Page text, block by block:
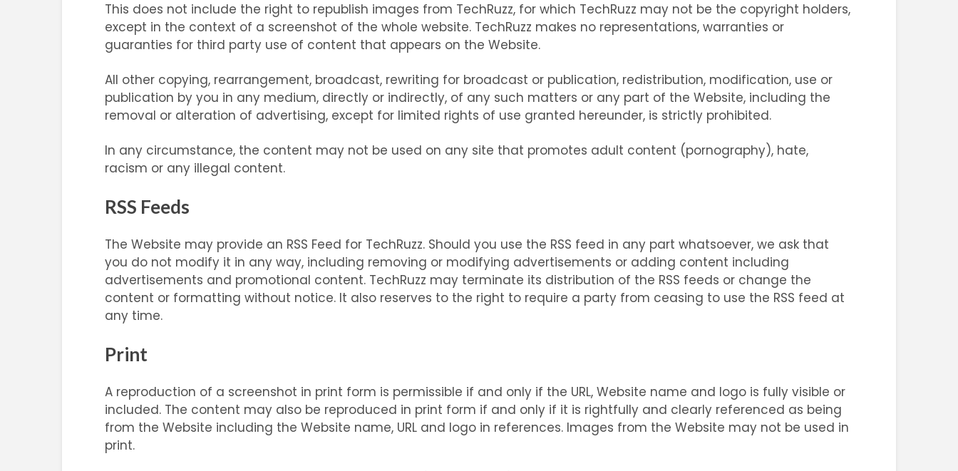
This does not include the right to republish images from TechRuzz, for which TechRuzz may not be the copyright holders,
except in the context of a screenshot of the whole website. TechRuzz makes no representations, warranties or
guaranties for third party use of content that appears on the Website.
All other copying, rearrangement, broadcast, rewriting for broadcast or publication, redistribution, modification, use or
publication by you in any medium, directly or indirectly, of any such matters or any part of the Website, including the
removal or alteration of advertising, except for limited rights of use granted hereunder, is strictly prohibited.
In any circumstance, the content may not be used on any site that promotes adult content (pornography), hate,
racism or any illegal content.
RSS Feeds
The Website may provide an RSS Feed for TechRuzz. Should you use the RSS feed in any part whatsoever, we ask that
you do not modify it in any way, including removing or modifying advertisements or adding content including
advertisements and promotional content. TechRuzz may terminate its distribution of the RSS feeds or change the
content or formatting without notice. It also reserves to the right to require a party from ceasing to use the RSS feed at
any time.
Print
A reproduction of a screenshot in print form is permissible if and only if the URL, Website name and logo is fully visible or
included. The content may also be reproduced in print form if and only if it is rightfully and clearly referenced as being
from the Website including the Website name, URL and logo in references. Images from the Website may not be used in
print.